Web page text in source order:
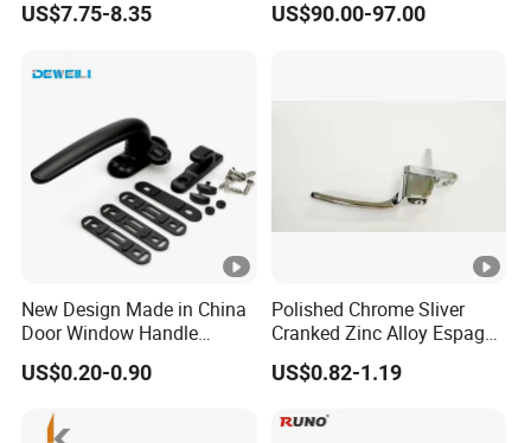
Factory Price
US$7.75-8.35
for Truck Traffic Safety
US$90.00-97.00
New Design Made in China
Door Window Handle
Hardware Aluminum
Casement Windows
Handle Factory Price
US$0.20-0.90
Polished Chrome Sliver
Cranked Zinc Alloy Espag
UPVC Window Handle
US$0.82-1.19